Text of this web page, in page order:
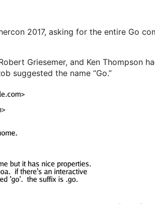
2017, asking for the entire Go
Griesemer, and Ken Thompson
suggested the name “Go.”